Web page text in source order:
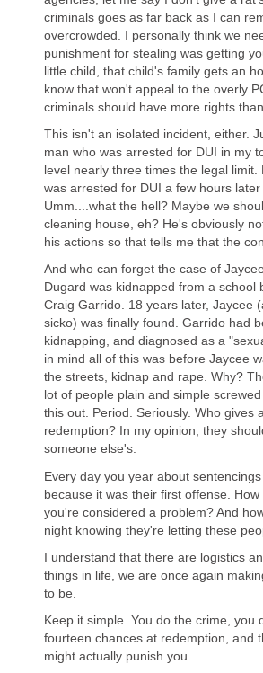
criminals goes as far back as I can
overcrowded. I personally think we
punishment for stealing was getting
little child, that child's family gets an
know that won't appeal to the overly
criminals should have more rights
This isn't an isolated incident, either.
man who was arrested for DUI in my
level nearly three times the legal
was arrested for DUI a few hours
Umm....what the hell? Maybe we
cleaning house, eh? He's obviously
his actions so that tells me that the
And who can forget the case of
Dugard was kidnapped from a
Craig Garrido. 18 years later, Jaycee
sicko) was finally found. Garrido had
kidnapping, and diagnosed as a
in mind all of this was before Jaycee
the streets, kidnap and rape. Why?
lot of people plain and simple
this out. Period. Seriously. Who gives
redemption? In my opinion, they
someone else's.
Every day you year about
because it was their first offense.
you're considered a problem? And
night knowing they're letting these
I understand that there are logistics
things in life, we are once again
to be.
Keep it simple. You do the crime,
fourteen chances at redemption, and
might actually punish you.